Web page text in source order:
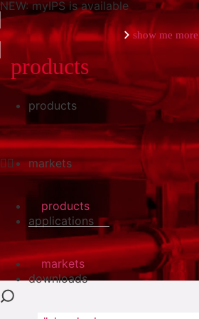
NEW: myIPS is available
show me more
close
products
markets
applications
downloads
products
markets
products